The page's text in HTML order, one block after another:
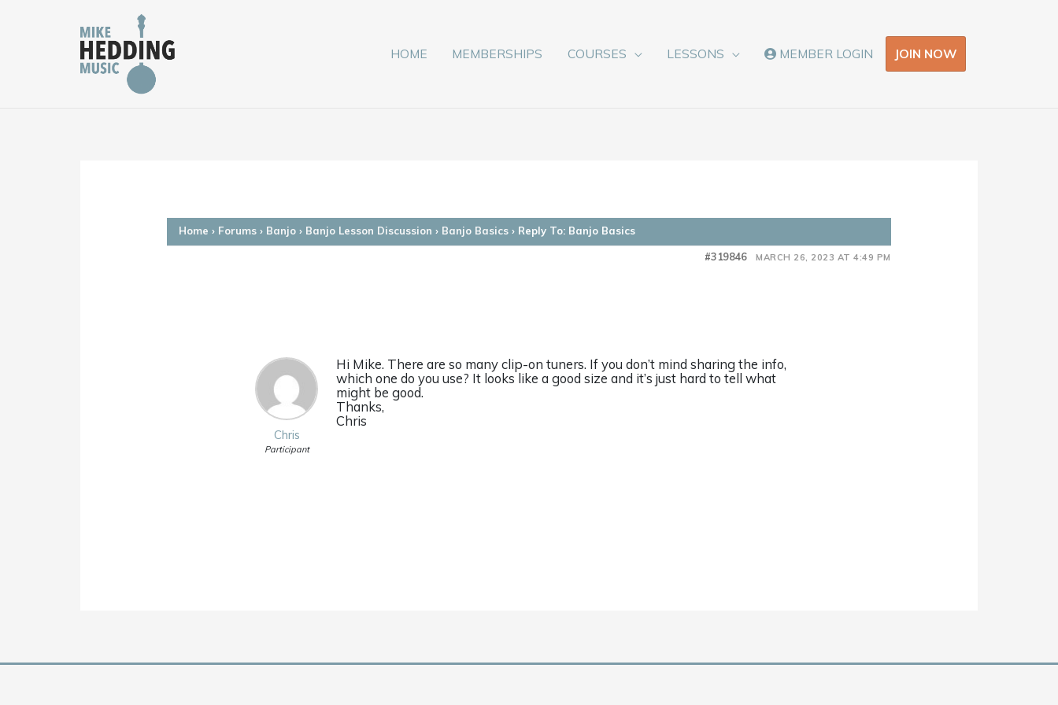
HOME MEMBERSHIPS COURSES LESSONS MEMBER LOGIN JOIN NOW
Home › Forums › Banjo › Banjo Lesson Discussion › Banjo Basics › Reply To: Banjo Basics
MARCH 26, 2023 AT 4:49 PM
#319846
Chris
Participant
Hi Mike. There are so many clip-on tuners. If you don’t mind sharing the info,
which one do you use? It looks like a good size and it’s just hard to tell what
might be good.
Thanks,
Chris